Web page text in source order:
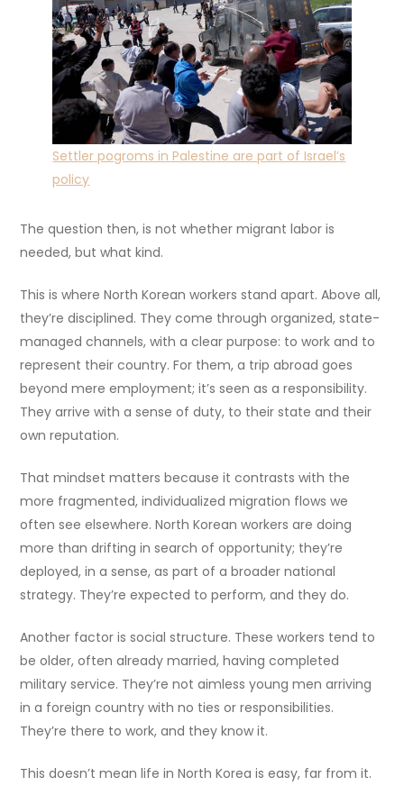
Settler pogroms in Palestine are part of Israel’s
policy
The question then, is not whether migrant labor is
needed, but what kind.
This is where North Korean workers stand apart. Above all,
they’re disciplined. They come through organized, state-
managed channels, with a clear purpose: to work and to
represent their country. For them, a trip abroad goes
beyond mere employment; it’s seen as a responsibility.
They arrive with a sense of duty, to their state and their
own reputation.
That mindset matters because it contrasts with the
more fragmented, individualized migration flows we
often see elsewhere. North Korean workers are doing
more than drifting in search of opportunity; they’re
deployed, in a sense, as part of a broader national
strategy. They’re expected to perform, and they do.
Another factor is social structure. These workers tend to
be older, often already married, having completed
military service. They’re not aimless young men arriving
in a foreign country with no ties or responsibilities.
They’re there to work, and they know it.
This doesn’t mean life in North Korea is easy, far from it.